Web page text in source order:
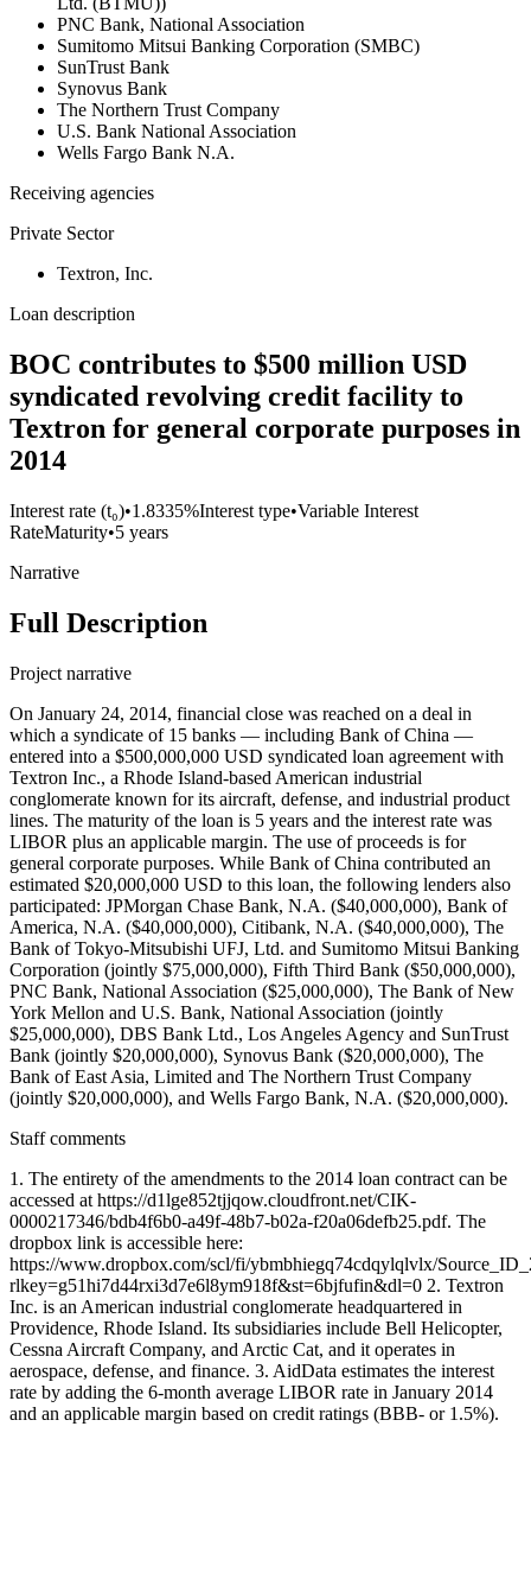
PNC Bank, National Association
Sumitomo Mitsui Banking Corporation (SMBC)
SunTrust Bank
Synovus Bank
The Northern Trust Company
U.S. Bank National Association
Wells Fargo Bank N.A.
Receiving agencies
Private Sector
Textron, Inc.
Loan description
BOC contributes to $500 million USD
syndicated revolving credit facility to
Textron for general corporate purposes in
2014
Interest rate (t₀)•1.8335%Interest type•Variable Interest
RateMaturity•5 years
Narrative
Full Description
Project narrative
On January 24, 2014, financial close was reached on a deal in
which a syndicate of 15 banks — including Bank of China —
entered into a $500,000,000 USD syndicated loan agreement with
Textron Inc., a Rhode Island-based American industrial
conglomerate known for its aircraft, defense, and industrial product
lines. The maturity of the loan is 5 years and the interest rate was
LIBOR plus an applicable margin. The use of proceeds is for
general corporate purposes. While Bank of China contributed an
estimated $20,000,000 USD to this loan, the following lenders also
participated: JPMorgan Chase Bank, N.A. ($40,000,000), Bank of
America, N.A. ($40,000,000), Citibank, N.A. ($40,000,000), The
Bank of Tokyo-Mitsubishi UFJ, Ltd. and Sumitomo Mitsui Banking
Corporation (jointly $75,000,000), Fifth Third Bank ($50,000,000),
PNC Bank, National Association ($25,000,000), The Bank of New
York Mellon and U.S. Bank, National Association (jointly
$25,000,000), DBS Bank Ltd., Los Angeles Agency and SunTrust
Bank (jointly $20,000,000), Synovus Bank ($20,000,000), The
Bank of East Asia, Limited and The Northern Trust Company
(jointly $20,000,000), and Wells Fargo Bank, N.A. ($20,000,000).
Staff comments
1. The entirety of the amendments to the 2014 loan contract can be
accessed at https://d1lge852tjjqow.cloudfront.net/CIK-
0000217346/bdb4f6b0-a49f-48b7-b02a-f20a06defb25.pdf. The
dropbox link is accessible here:
https://www.dropbox.com/scl/fi/ybmbhiegq74cdqylqlvlx/
rlkey=g51hi7d44rxi3d7e6l8ym918f&st=6bjfufin&dl=0 2. Textron
Inc. is an American industrial conglomerate headquartered in
Providence, Rhode Island. Its subsidiaries include Bell Helicopter,
Cessna Aircraft Company, and Arctic Cat, and it operates in
aerospace, defense, and finance. 3. AidData estimates the interest
rate by adding the 6-month average LIBOR rate in January 2014
and an applicable margin based on credit ratings (BBB- or 1.5%).